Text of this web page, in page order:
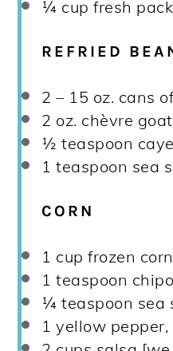
¼ cup fresh
REFRIED
2 – 15 oz. cans
2 oz. chèvre
½ teaspoon
1 teaspoon sea
CORN
1 cup frozen
1 teaspoon
¼ teaspoon sea
1 yellow